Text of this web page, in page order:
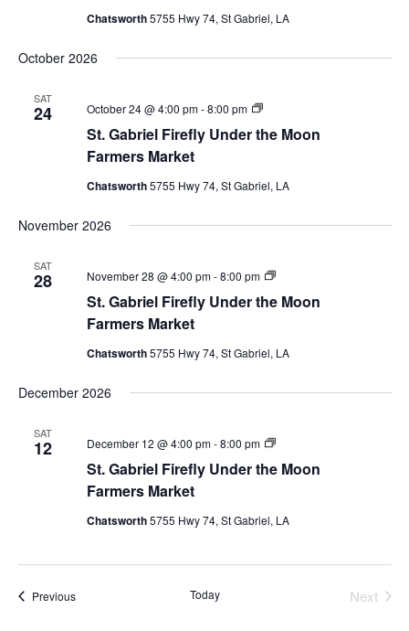
Chatsworth5755 Hwy 74, St Gabriel, LA
October 2026
SAT
24
St. Gabriel Firefly Under the Moon
Farmers Market
October 24 @ 4:00 pm-8:00 pm
St.
Firefly
Chatsworth5755 Hwy 74, St Gabriel, LA
November 2026
SAT
28
St. Gabriel Firefly Under the Moon
Farmers Market
November 28 @ 4:00 pm-8:00 pm
St.
Firefly
Chatsworth5755 Hwy 74, St Gabriel, LA
December 2026
SAT
12
St. Gabriel Firefly Under the Moon
Farmers Market
December 12 @ 4:00 pm-8:00 pm
St.
Firefly
Chatsworth5755 Hwy 74, St Gabriel, LA
PreviousEvents Today
Next